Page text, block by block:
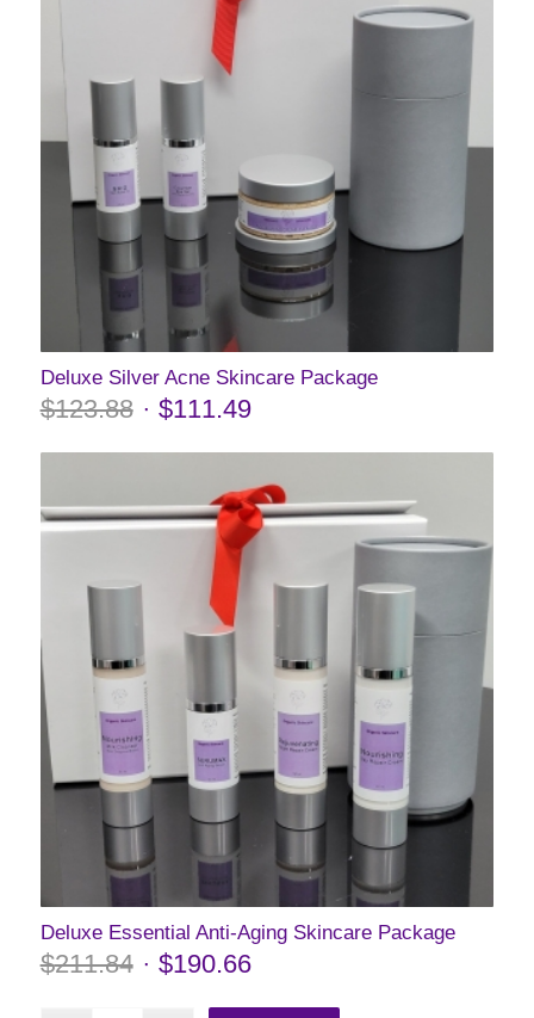
Deluxe Silver Acne Skincare Package
$123.88 $111.49
Deluxe Essential Anti-Aging Skincare Package
$211.84 $190.66